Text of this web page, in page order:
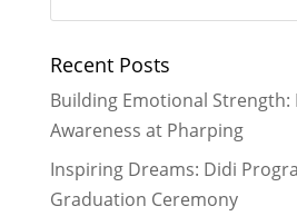
Recent Posts
Building Emotional Strength:
Awareness at Pharping
Inspiring Dreams: Didi
Graduation Ceremony